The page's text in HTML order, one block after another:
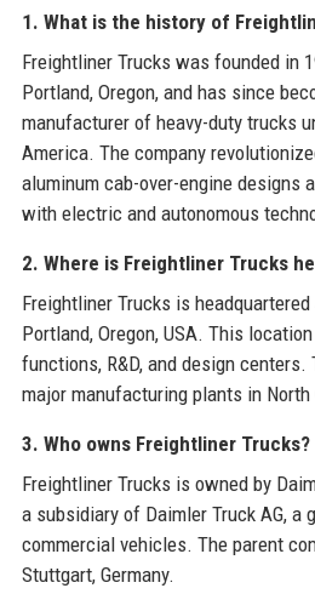
1. What is the history of
Freightliner Trucks was founded in
Portland, Oregon, and has since
manufacturer of heavy-duty trucks
America. The company
aluminum cab-over-engine designs
with electric and autonomous
2. Where is Freightliner Trucks
Freightliner Trucks is headquartered
Portland, Oregon, USA. This
functions, R&D, and design centers.
major manufacturing plants in North
3. Who owns Freightliner Trucks?
Freightliner Trucks is owned by
a subsidiary of Daimler Truck AG, a
commercial vehicles. The parent
Stuttgart, Germany.